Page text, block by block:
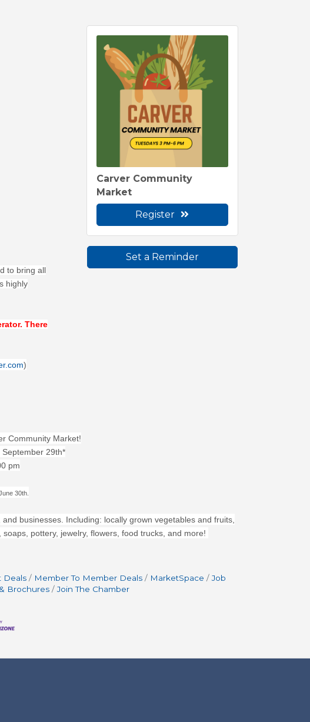
to bring all
highly
There
)
Carver Community
Market
Register
Set a Reminder
Community Market!
29th*
pm
30th.
businesses. Including: locally grown vegetables and fruits,
pottery, jewelry, flowers, food trucks, and more!
Deals Member To Member Deals MarketSpace
Job
Brochures Join The Chamber